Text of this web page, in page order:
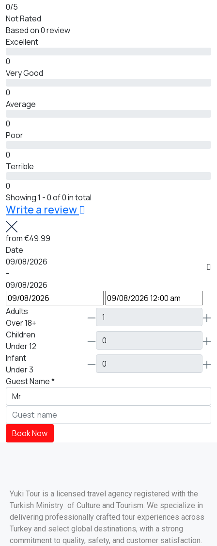
0/5
Not Rated
Based on0 review
Excellent
0
Very Good
0
Average
0
Poor
0
Terrible
0
Showing 1 - 0 of 0 in total
Write a review
from€49.99
Date
09/08/2026
-
09/08/2026
Adults
Over 18+
Children
Under 12
Infant
Under 3
Guest Name*
Book Now
Yuki Tour is a licensed travel agency registered with the
Turkish Ministry of Culture and Tourism. We specialize in
delivering professionally crafted tour experiences across
Turkey and select global destinations, with a strong
commitment to quality, safety, and customer satisfaction.